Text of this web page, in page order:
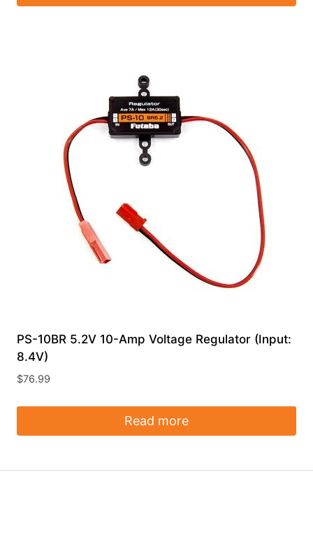
PS-10BR 5.2V 10-Amp Voltage Regulator (Input:
8.4V)
$76.99
Read more